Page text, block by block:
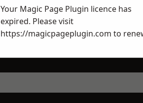
Your Magic Page Plugin licence has
expired. Please visit
https://magicpageplugin.com to